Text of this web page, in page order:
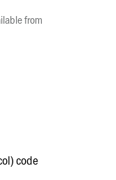
from
code